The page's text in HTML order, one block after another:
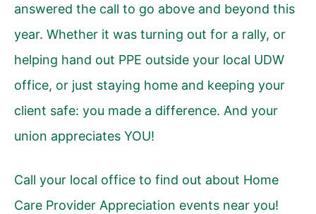
answered the call to go above and beyond this
year. Whether it was turning out for a rally, or
helping hand out PPE outside your local UDW
office, or just staying home and keeping your
client safe: you made a difference. And your
union appreciates YOU!
Call your local office to find out about Home
Care Provider Appreciation events near you!